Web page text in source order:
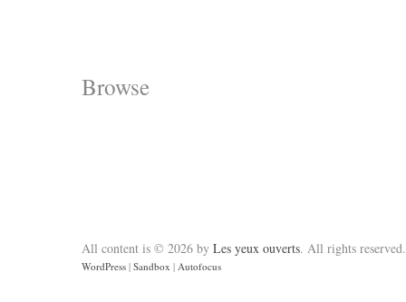
Browse
All content is © 2026 by Les yeux ouverts. All rights reserved.
WordPress | Sandbox | Autofocus